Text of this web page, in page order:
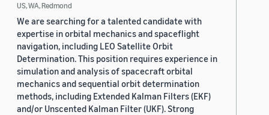
US, WA, Redmond
We are searching for a talented candidate with
expertise in orbital mechanics and spaceflight
navigation, including LEO Satellite Orbit
Determination. This position requires experience in
simulation and analysis of spacecraft orbital
mechanics and sequential orbit determination
methods, including Extended Kalman Filters (EKF)
and/or Unscented Kalman Filter (UKF). Strong